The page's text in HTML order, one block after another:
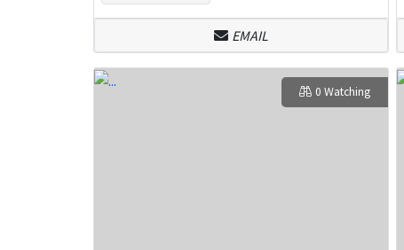
EMAIL
0 Watching